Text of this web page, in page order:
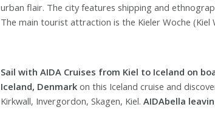
urban flair. The city features shipping and
The main tourist attraction is the Kieler Woche
Sail with AIDA Cruises from Kiel to Iceland on
Iceland, Denmarkon this Iceland cruise and
Kirkwall, Invergordon, Skagen, Kiel. AIDAbella